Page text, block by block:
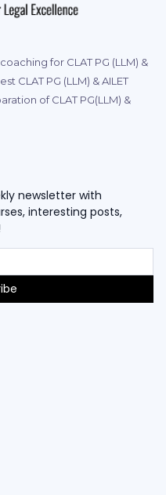
for CLAT PG (LLM) &
CLAT PG (LLM) & AILET
of CLAT PG(LLM) &
newsletter with
interesting posts,